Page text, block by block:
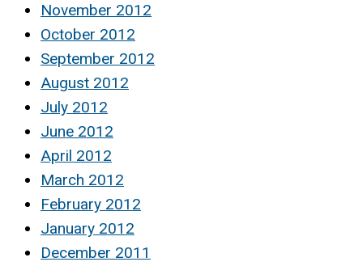
November 2012
October 2012
September 2012
August 2012
July 2012
June 2012
April 2012
March 2012
February 2012
January 2012
December 2011